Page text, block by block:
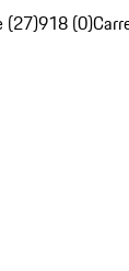
(27)918 (0)